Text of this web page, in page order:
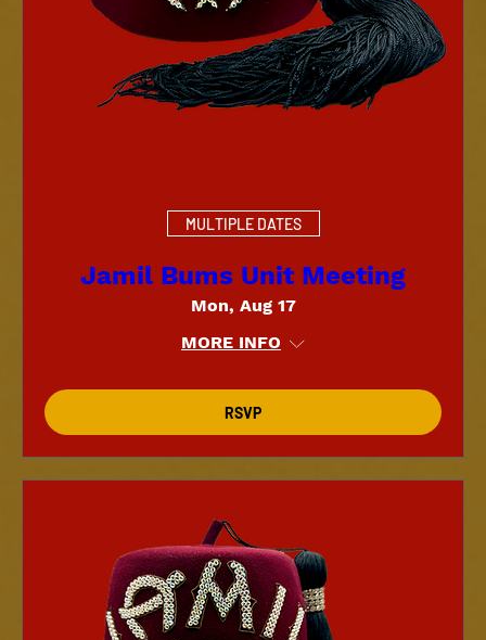
MULTIPLE DATES
Jamil Bums Unit Meeting
Mon, Aug 17
MORE INFO
RSVP